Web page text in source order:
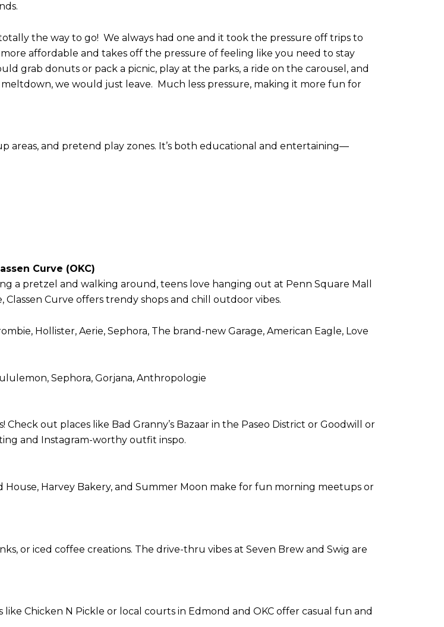
the way to go! We always had one and it took the pressure off trips to
affordable and takes off the pressure of feeling like you need to stay
grab donuts or pack a picnic, play at the parks, a ride on the carousel, and
we would just leave. Much less pressure, making it more fun for
areas, and pretend play zones. It’s both educational and entertaining—
Curve (OKC)
a pretzel and walking around, teens love hanging out at Penn Square Mall
Curve offers trendy shops and chill outdoor vibes.
Hollister, Aerie, Sephora, The brand-new Garage, American Eagle, Love
Sephora, Gorjana, Anthropologie
out places like Bad Granny’s Bazaar in the Paseo District or Goodwill or
and Instagram-worthy outfit inspo.
Harvey Bakery, and Summer Moon make for fun morning meetups or
or iced coffee creations. The drive-thru vibes at Seven Brew and Swig are
Chicken N Pickle or local courts in Edmond and OKC offer casual fun and